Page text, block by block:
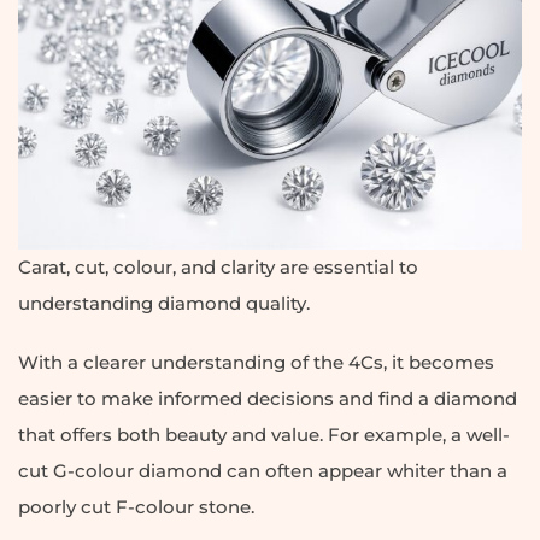
Carat, cut, colour, and clarity are essential to
understanding diamond quality.
With a clearer understanding of the 4Cs, it becomes
easier to make informed decisions and find a diamond
that offers both beauty and value. For example, a well-
cut G-colour diamond can often appear whiter than a
poorly cut F-colour stone.